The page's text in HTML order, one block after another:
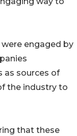
engaged by
as sources of
the industry to
that these